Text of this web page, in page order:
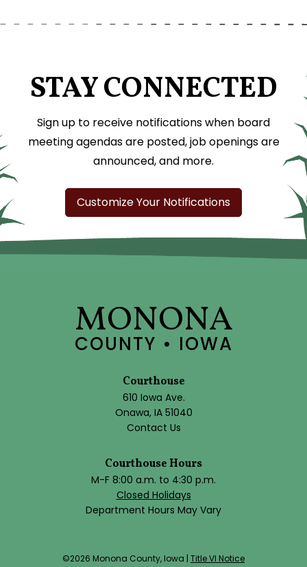
STAY CONNECTED
Sign up to receive notifications when board
meeting agendas are posted, job openings are
announced, and more.
Customize Your Notifications
MONONA
COUNTY • IOWA
Courthouse
610 Iowa Ave.
Onawa, IA 51040
Contact Us
Courthouse Hours
M-F 8:00 a.m. to 4:30 p.m.
Closed Holidays
Department Hours May Vary
©2026 Monona County, Iowa | Title VI Notice